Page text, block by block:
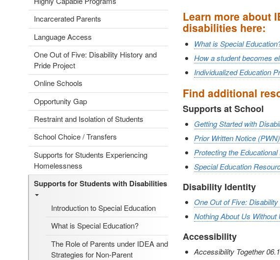
Incarcerated Parents
Language Access
One Out of Five: Disability History and
Pride Project
Online Schools
Opportunity Gap
Restraint and Isolation of Students
School Choice / Transfers
Supports for Students Experiencing
Homelessness
Supports for Students with Disabilities
Introduction to Special Education
What is Special Education?
The Role of Parents under IDEA and
Strategies for Non-Parent
Learn more about
disabilities here:
What is Special
How a student becomes
Individualized Education
Find additional
Supports at School
Getting Started with
Prior Written Notice (PWN)
Protecting the
Special Education
Disability Identity
One Out of Five:
Nothing About Us Without
Accessibility
Accessibility Together